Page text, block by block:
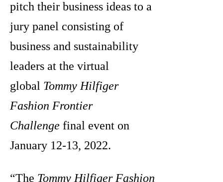
pitch their business ideas to a
jury panel consisting of
business and sustainability
leaders at the virtual
global Tommy Hilfiger
Fashion Frontier
Challenge final event on
January 12-13, 2022.
“The Tommy Hilfiger Fashion